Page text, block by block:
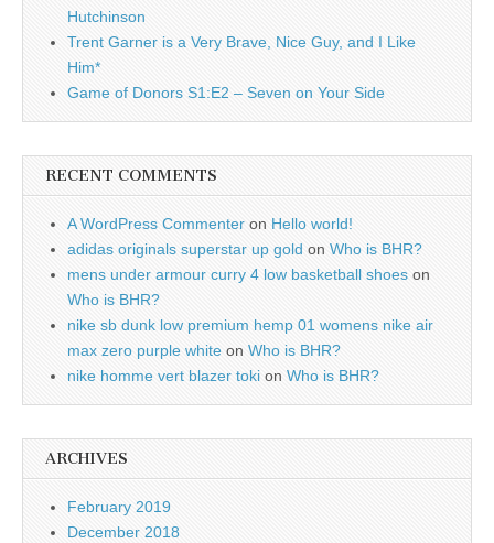
Hutchinson
Trent Garner is a Very Brave, Nice Guy, and I Like
Him*
Game of Donors S1:E2 – Seven on Your Side
RECENT COMMENTS
A WordPress Commenter on Hello world!
adidas originals superstar up gold on Who is BHR?
mens under armour curry 4 low basketball shoes on
Who is BHR?
nike sb dunk low premium hemp 01 womens nike air
max zero purple white on Who is BHR?
nike homme vert blazer toki on Who is BHR?
ARCHIVES
February 2019
December 2018